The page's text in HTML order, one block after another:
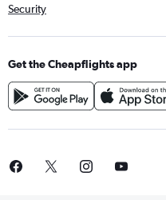
Security
Get the Cheapflights app